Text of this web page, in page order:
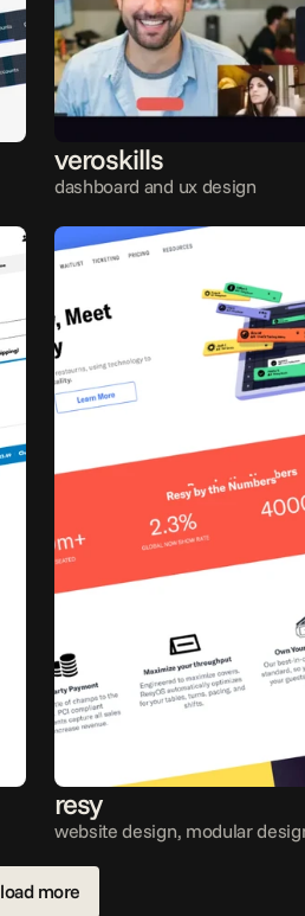
veroskills
dashboard and ux design
resy
website design, modular
load more